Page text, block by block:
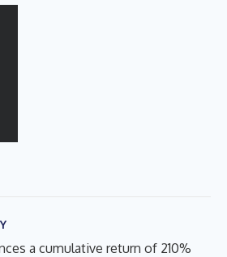
a cumulative return of 210%